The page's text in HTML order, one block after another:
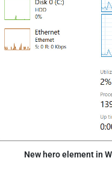
New hero element in